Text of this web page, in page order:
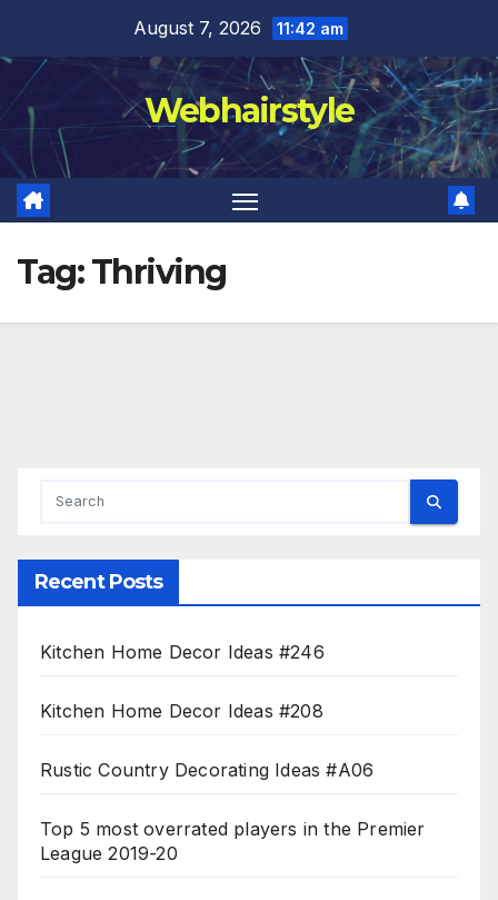
content
August 7, 2026 11:42 am
Webhairstyle
Tag:Thriving
Recent Posts
Kitchen Home Decor Ideas #246
Kitchen Home Decor Ideas #208
Rustic Country Decorating Ideas #A06
Top 5 most overrated players in the Premier
League 2019-20